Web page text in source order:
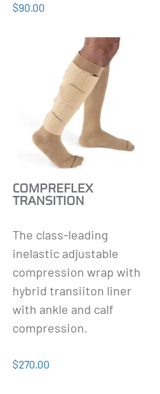
$90.00
COMPREFLEX
TRANSITION
The class-leading
inelastic adjustable
compression wrap with
hybrid transiiton liner
with ankle and calf
compression.
$270.00